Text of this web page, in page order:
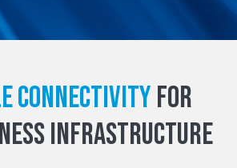
connectivity for
infrastructure